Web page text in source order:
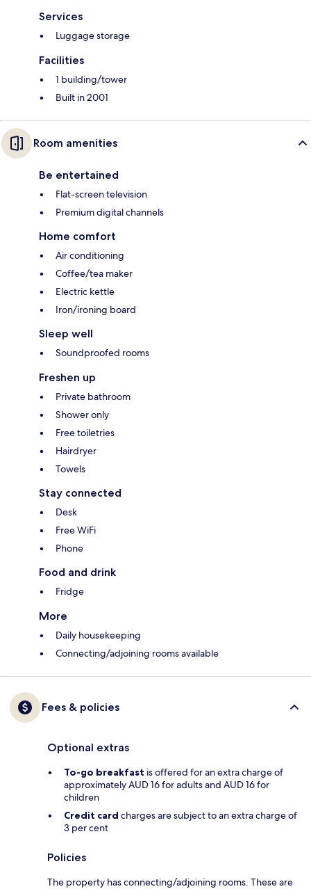
Services
Luggage storage
Facilities
1 building/tower
Built in 2001
Room amenities
Be entertained
Flat-screen television
Premium digital channels
Home comfort
Air conditioning
Coffee/tea maker
Electric kettle
Iron/ironing board
Sleep well
Soundproofed rooms
Freshen up
Private bathroom
Shower only
Free toiletries
Hairdryer
Towels
Stay connected
Desk
Free WiFi
Phone
Food and drink
Fridge
More
Daily housekeeping
Connecting/adjoining rooms available
Fees & policies
Optional extras
To-go breakfast is offered for an extra charge of
approximately AUD 16 for adults and AUD 16 for
children
Credit card charges are subject to an extra charge of
3 per cent
Policies
The property has connecting/adjoining rooms. These are